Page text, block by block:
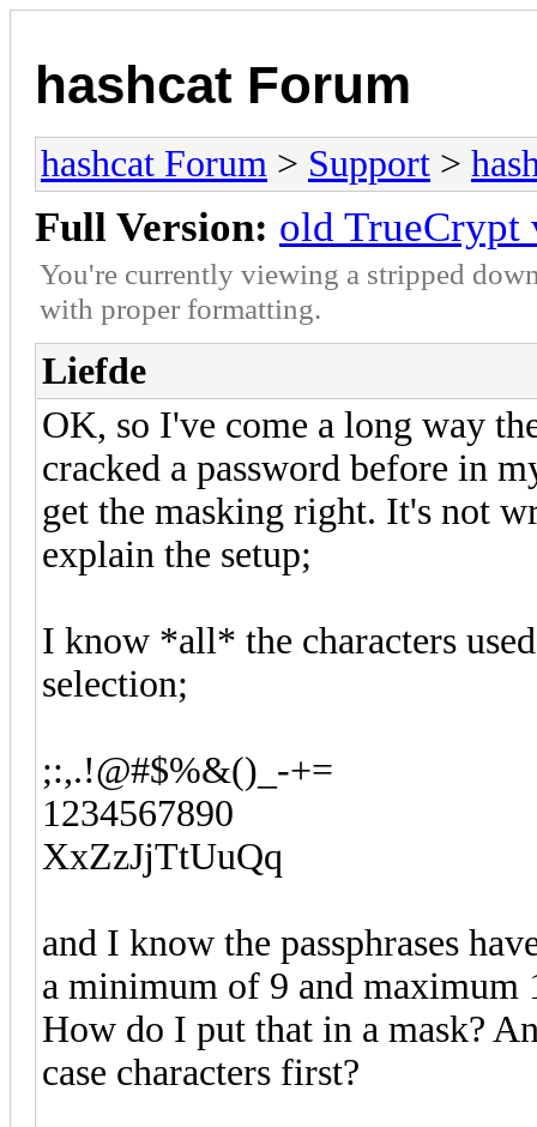
hashcat Forum
hashcat Forum > Support >
Full Version: old TrueCrypt
You're currently viewing a stripped
with proper formatting.
Liefde
OK, so I've come a long way
cracked a password before in
get the masking right. It's not
explain the setup;
I know *all* the characters
selection;
;:,.!@#$%&()_-+=
1234567890
XxZzJjTtUuQq
and I know the passphrases
a minimum of 9 and maximum
How do I put that in a mask?
case characters first?